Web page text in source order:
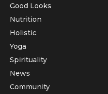
Good Looks
Nutrition
Holistic
Yoga
Spirituality
News
Community